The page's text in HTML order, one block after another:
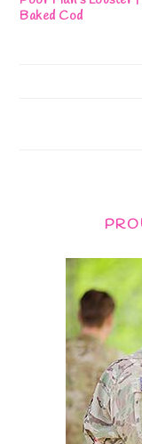
Baked Cod